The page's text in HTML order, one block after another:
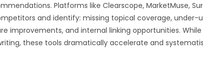
Platforms like Clearscope, MarketMuse,
and identify: missing topical coverage, under-
improvements, and internal linking opportunities.
these tools dramatically accelerate and